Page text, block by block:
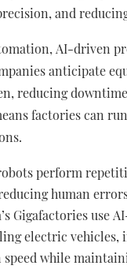
and
AI-driven
anticipate
reducing
factories can
perform
human
Gigafactories use
electric vehicles,
while